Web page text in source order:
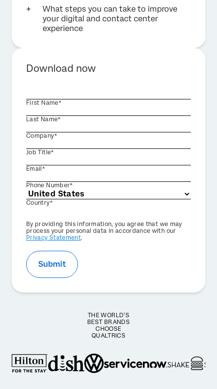
What steps you can take to improve
your digital and contact center
experience
Download now
First Name*
Last Name*
Company*
Job Title*
Email*
Phone Number*
Country*
Privacy
Optin
By providing this information, you agree that we may
process your personal data in accordance with our
Privacy Statement.
Submit
THE WORLD’S
BEST BRANDS
CHOOSE
QUALTRICS